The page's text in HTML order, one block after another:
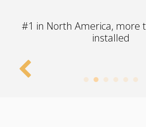
#1 in North America, more
installed